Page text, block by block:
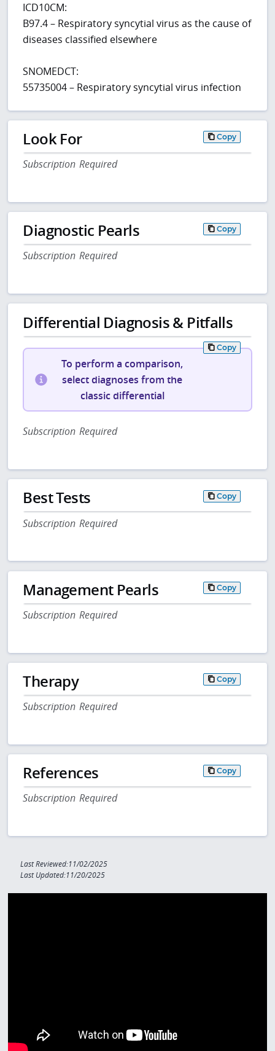
ICD10CM:
B97.4 – Respiratory syncytial virus as the cause of
diseases classified elsewhere
SNOMEDCT:
55735004 – Respiratory syncytial virus infection
Look For Copy
Subscription Required
Diagnostic Pearls Copy
Subscription Required
Differential Diagnosis & Pitfalls
Copy
To perform a comparison,
select diagnoses from the
classic differential
Subscription Required
Best Tests Copy
Subscription Required
Management Pearls Copy
Subscription Required
Therapy Copy
Subscription Required
References Copy
Subscription Required
Last Reviewed:11/02/2025
Last Updated:11/20/2025